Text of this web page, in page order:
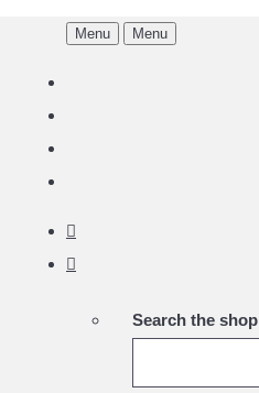
Menu Menu
Search the shop